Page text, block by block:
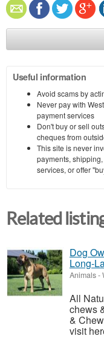
Useful information
Avoid scams by
Never pay with
payment services
Don't buy or sell
cheques from
This site is never
payments,
services, or offer
Related
Dog
Long-
Animals-
All
chews
&
visit